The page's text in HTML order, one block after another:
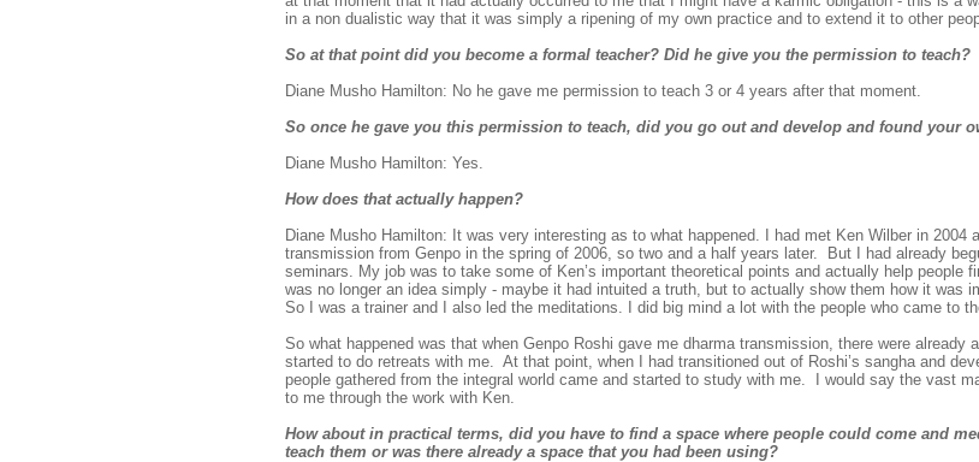
in a non dualistic way that it was simply a ripening of my own practice and to extend it to other
So at that point did you become a formal teacher? Did he give you the permission to teach?
Diane Musho Hamilton: No he gave me permission to teach 3 or 4 years after that moment.
So once he gave you this permission to teach, did you go out and develop and found your
Diane Musho Hamilton: Yes.
How does that actually happen?
Diane Musho Hamilton: It was very interesting as to what happened. I had met Ken Wilber in 2004
transmission from Genpo in the spring of 2006, so two and a half years later. But I had already
seminars. My job was to take some of Ken’s important theoretical points and actually help people
was no longer an idea simply - maybe it had intuited a truth, but to actually show them how it was
So I was a trainer and I also led the meditations. I did big mind a lot with the people who came to
So what happened was that when Genpo Roshi gave me dharma transmission, there were already
started to do retreats with me. At that point, when I had transitioned out of Roshi’s sangha and
people gathered from the integral world came and started to study with me. I would say the vast
to me through the work with Ken.
How about in practical terms, did you have to find a space where people could come and
teach them or was there already a space that you had been using?